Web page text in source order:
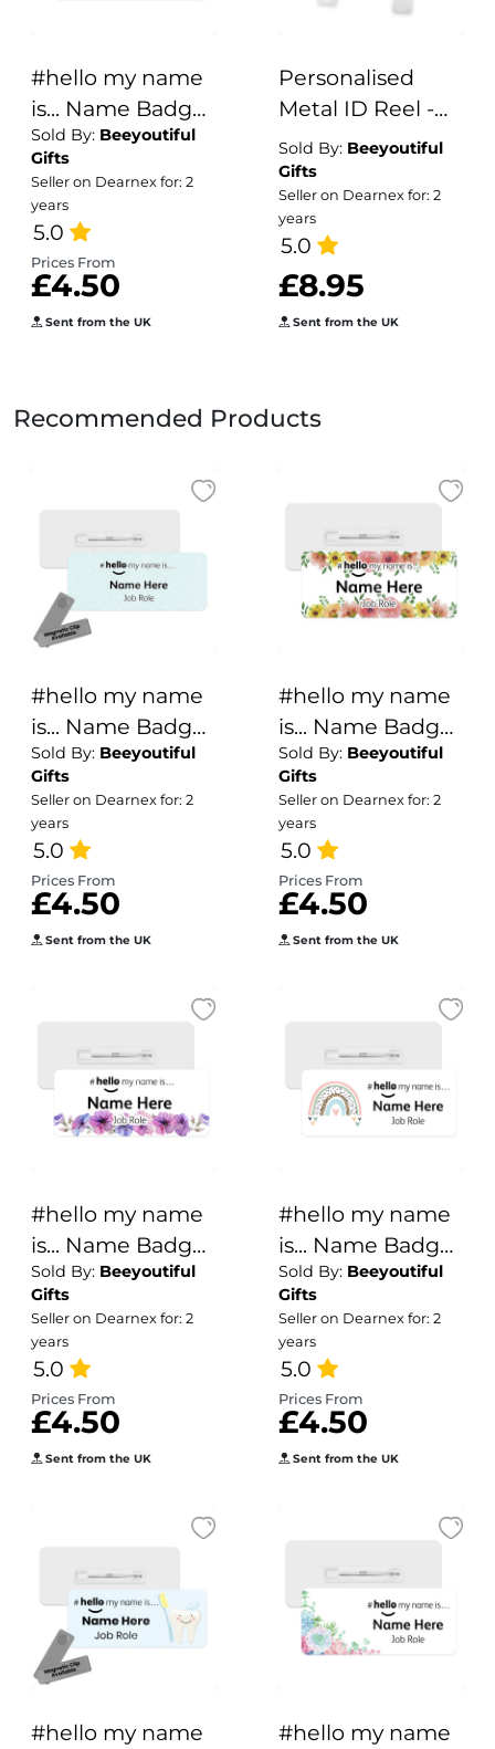
#hello my name
is... Name Badge
- Floral
Stethoscope
Sold By: Beeyoutiful
Gifts
Seller on Dearnex for: 2
years
5.0
Prices From
£4.50
Sent from the UK
Personalised
Metal ID Reel -
Snowmen &
Christmas Trees
Sold By: Beeyoutiful
Gifts
Seller on Dearnex for: 2
years
5.0
£8.95
Sent from the UK
Recommended Products
#hello my name
is... Name Badge
- Pale Blue Polka
Dots
Sold By: Beeyoutiful
Gifts
Seller on Dearnex for: 2
years
5.0
Prices From
£4.50
Sent from the UK
#hello my name
is... Name Badge
- Summer Flower
Borders
Sold By: Beeyoutiful
Gifts
Seller on Dearnex for: 2
years
5.0
Prices From
£4.50
Sent from the UK
#hello my name
is... Name Badge
- Pink & Purple
Pansies Border
Sold By: Beeyoutiful
Gifts
Seller on Dearnex for: 2
years
5.0
Prices From
£4.50
Sent from the UK
#hello my name
is... Name Badge
- Boho Rainbow
Sold By: Beeyoutiful
Gifts
Seller on Dearnex for: 2
years
5.0
Prices From
£4.50
Sent from the UK
#hello my name
#hello my name